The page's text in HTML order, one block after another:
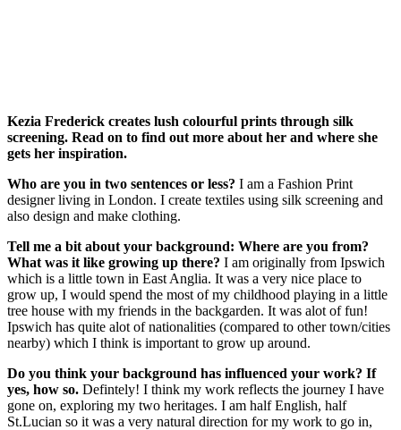
Kezia Frederick creates lush colourful prints through silk
screening. Read on to find out more about her and where she
gets her inspiration.
Who are you in two sentences or less? I am a Fashion Print
designer living in London. I create textiles using silk screening and
also design and make clothing.
Tell me a bit about your background: Where are you from?
What was it like growing up there? I am originally from Ipswich
which is a little town in East Anglia. It was a very nice place to
grow up, I would spend the most of my childhood playing in a little
tree house with my friends in the backgarden. It was alot of fun!
Ipswich has quite alot of nationalities (compared to other town/cities
nearby) which I think is important to grow up around.
Do you think your background has influenced your work? If
yes, how so. Defintely! I think my work reflects the journey I have
gone on, exploring my two heritages. I am half English, half
St.Lucian so it was a very natural direction for my work to go in,